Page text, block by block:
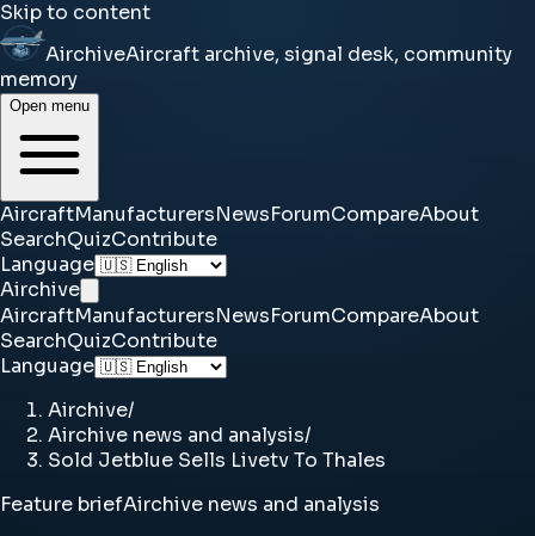
Skip to content
AirchiveAircraft archive, signal desk, community
memory
Open menu
AircraftManufacturersNewsForumCompareAbout
SearchQuizContribute
Language
Airchive
AircraftManufacturersNewsForumCompareAbout
SearchQuizContribute
Language
Airchive/
Airchive news and analysis/
Sold Jetblue Sells Livetv To Thales
Feature briefAirchive news and analysis